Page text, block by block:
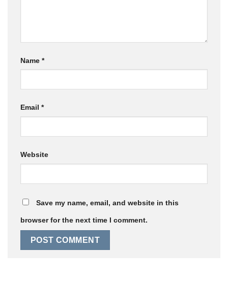
Name *
Email *
Website
Save my name, email, and website in this
browser for the next time I comment.